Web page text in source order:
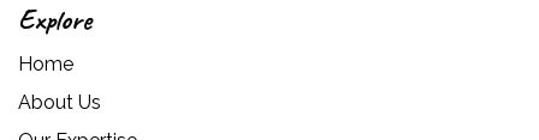
Explore
Home
About Us